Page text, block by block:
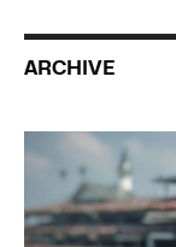
ARCHIVE